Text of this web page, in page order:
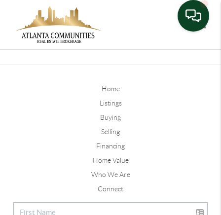
Home
Listings
Buying
Selling
Financing
Home Value
Who We Are
Connect